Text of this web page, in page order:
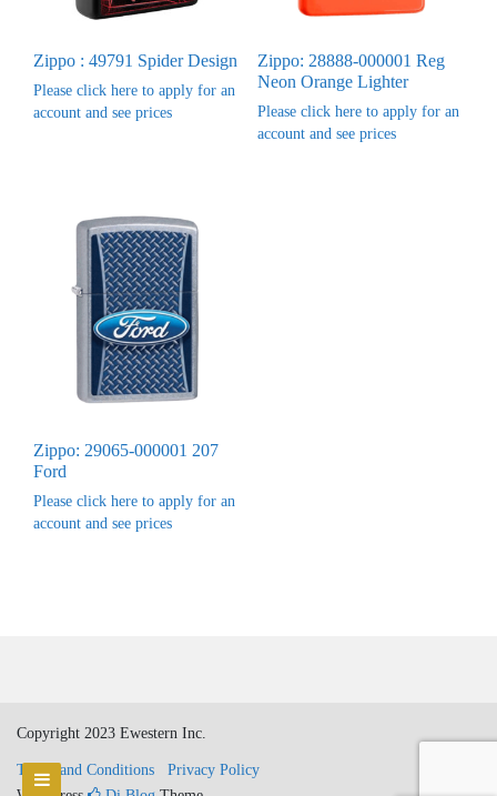
Zippo : 49791 Spider Design
Please click here to apply for an
account and see prices
Zippo: 28888-000001 Reg
Neon Orange Lighter
Please click here to apply for an
account and see prices
Zippo: 29065-000001 207
Ford
Please click here to apply for an
account and see prices
Copyright 2023 Ewestern Inc.
Terms and Conditions
Privacy Policy